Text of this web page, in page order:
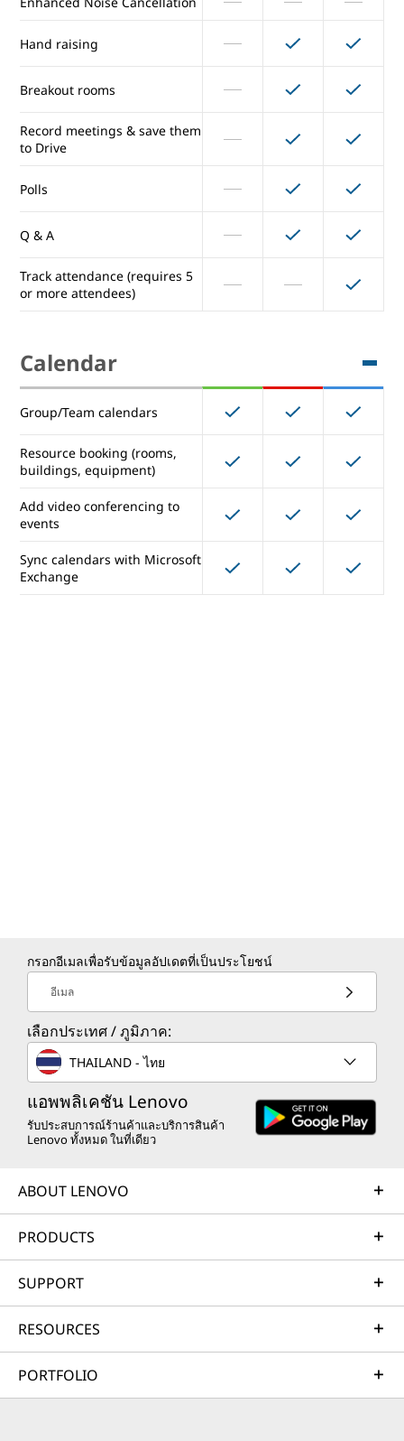
Hand raising
Breakout rooms
Record meetings & save them
to Drive
Polls
Q & A
Track attendance (requires 5
or more attendees)
Calendar
Group/Team calendars
Resource booking (rooms,
buildings, equipment)
Add video conferencing to
events
Sync calendars with Microsoft
Exchange
iOS
Digital Whiteboard
Noise Cancellation
Breakout rooms
Record meetings & save them
Polls
Q & A
Track attendance (requires 5
or more attendees)
Calendar
Group/Team calendars
กรอกอีเมลเพื่อรับข้อมูลอัปเดตที่เป็นประโยชน์
อีเมล
เลือกประเทศ / ภูมิภาค:
THAILAND - ไทย
แอพพลิเคชัน Lenovo
รับประสบการณ์ร้านค้าและบริการสินค้า
Lenovo ทั้งหมด ในที่เดียว
ABOUT LENOVO
PRODUCTS
SUPPORT
RESOURCES
PORTFOLIO